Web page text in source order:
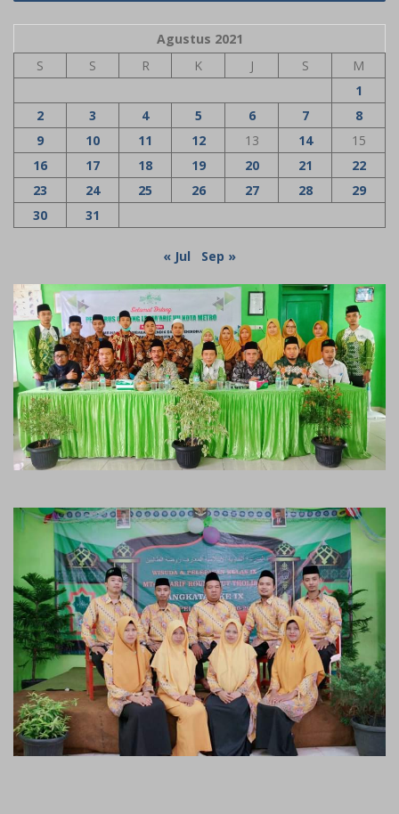
Agustus 2021
S
S R K J S
M
1
2
3 4 5 6 7
8
9
10 11 12 13 14
15
16
17 18 19 20 21
22
23
24 25 26 27 28
29
30
31
« Jul Sep »